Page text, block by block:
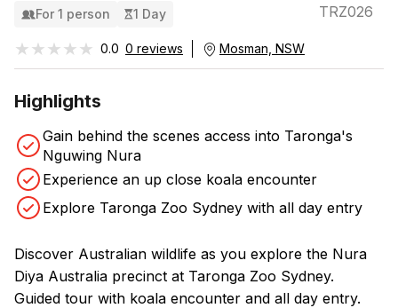
For 1 person 1 Day TRZ026
★★★★★
★★★★★ 0.0 0 reviews Mosman, NSW
Highlights
Gain behind the scenes access into Taronga's
Nguwing Nura
Experience an up close koala encounter
Explore Taronga Zoo Sydney with all day entry
Discover Australian wildlife as you explore the Nura
Diya Australia precinct at Taronga Zoo Sydney.
Guided tour with koala encounter and all day entry.